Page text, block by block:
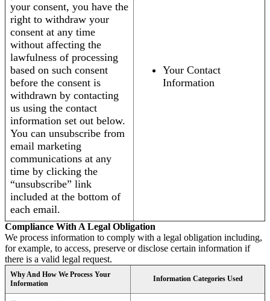
your consent, you have the
right to withdraw your
consent at any time
without affecting the
lawfulness of processing
based on such consent
before the consent is
withdrawn by contacting
us using the contact
information set out below.
You can unsubscribe from
email marketing
communications at any
time by clicking the
“unsubscribe” link
included at the bottom of
each email.
Your Contact
Information
Compliance With A Legal Obligation
We process information to comply with a legal obligation including,
for example, to access, preserve or disclose certain information if
there is a valid legal request.
Why And How We Process Your
Information
Information Categories Used